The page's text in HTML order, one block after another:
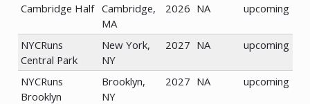
Cambridge Half Cambridge,
MA
2026 NA upcoming
NYCRuns
Central Park
New York,
NY
2027 NA upcoming
NYCRuns
Brooklyn
Brooklyn,
NY
2027 NA upcoming